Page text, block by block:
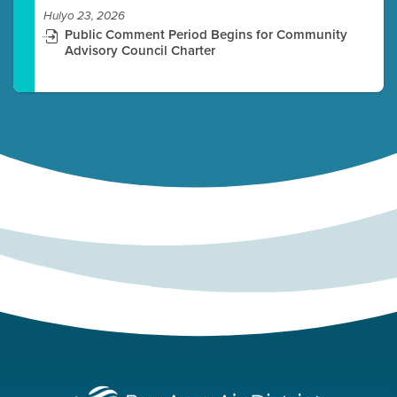
Hulyo 23, 2026
Public Comment Period Begins for Community
Advisory Council Charter